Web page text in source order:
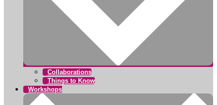
Collaborations
Things to Know
Workshops